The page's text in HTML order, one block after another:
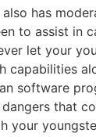
has
to assist in
let your
capabilities
software
that
your